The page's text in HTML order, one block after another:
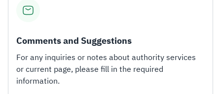
Comments and Suggestions
For any inquiries or notes about authority services
or current page, please fill in the required
information.